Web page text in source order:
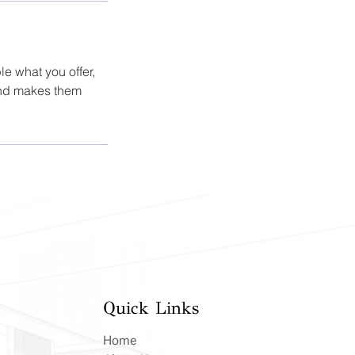
what you offer,
makes them
Quick Links
Home